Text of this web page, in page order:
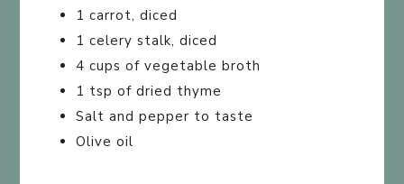
1 carrot, diced
1 celery stalk, diced
4 cups of vegetable broth
1 tsp of dried thyme
Salt and pepper to taste
Olive oil